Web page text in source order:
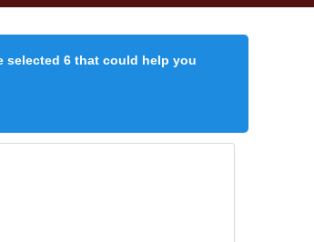
selected 6 that could help you